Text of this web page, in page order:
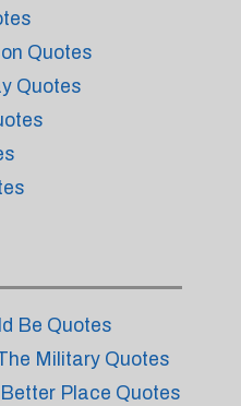
Quotes
Quotes
Be Quotes
Military Quotes
Place Quotes